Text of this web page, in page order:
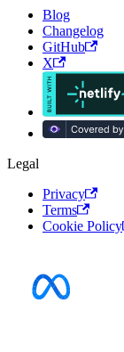
Blog
Changelog
GitHub
X
Legal
Privacy
Terms
Cookie Policy